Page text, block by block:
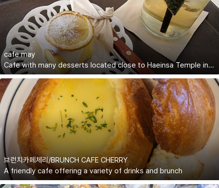
cafe may
Cafe with many desserts located close to Haeinsa Temple in Hapcheon
브런치카페체리/BRUNCH CAFE CHERRY
A friendly cafe offering a variety of drinks and brunch